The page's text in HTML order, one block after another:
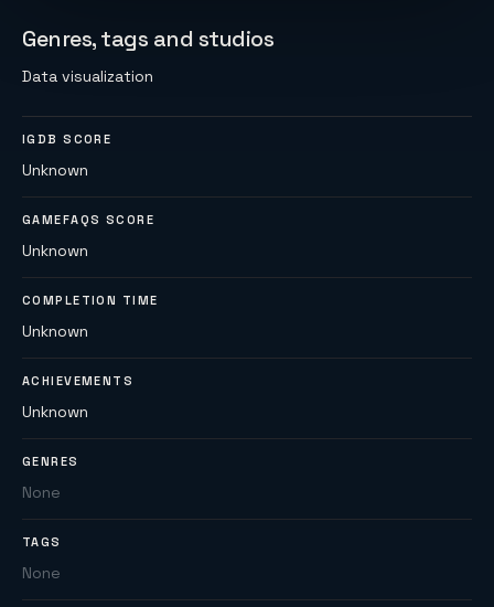
Genres, tags and studios
Data visualization
IGDB SCORE
Unknown
GAMEFAQS SCORE
Unknown
COMPLETION TIME
Unknown
ACHIEVEMENTS
Unknown
GENRES
None
TAGS
None